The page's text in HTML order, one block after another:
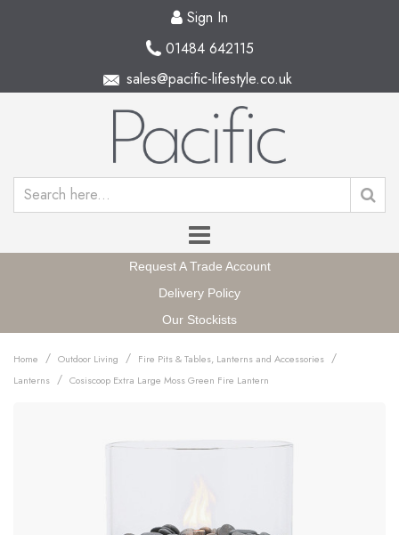
Sign In
01484 642115
sales@pacific-lifestyle.co.uk
Request A Trade Account
Delivery Policy
Our Stockists
Home / Outdoor Living / Fire Pits & Tables, Lanterns and Accessories /
Lanterns / Cosiscoop Extra Large Moss Green Fire Lantern